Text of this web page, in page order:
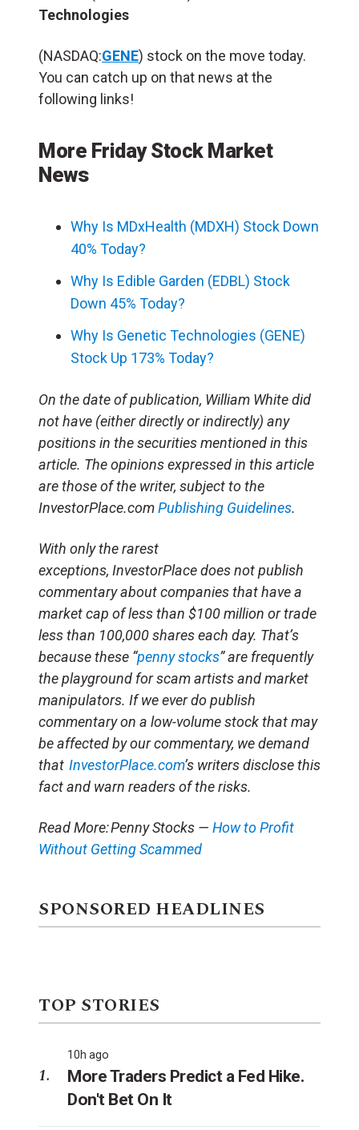
Technologies
(NASDAQ:GENE) stock on the move today.
You can catch up on that news at the
following links!
More Friday Stock Market
News
Why Is MDxHealth (MDXH) Stock Down
40% Today?
Why Is Edible Garden (EDBL) Stock
Down 45% Today?
Why Is Genetic Technologies (GENE)
Stock Up 173% Today?
On the date of publication, William Whitedid
not have (either directly or indirectly) any
positions in the securities mentioned in this
article. The opinions expressed in this article
are those of the writer, subject to the
InvestorPlace.comPublishing Guidelines.
With only the rarest
exceptions, InvestorPlace does not publish
commentary about companies that have a
market cap of less than $100 million or trade
less than 100,000 shares each day. That’s
because these “penny stocks” are frequently
the playground for scam artists and market
manipulators. If we ever do publish
commentary on a low-volume stock that may
be affected by our commentary, we demand
that InvestorPlace.com’s writers disclose this
fact and warn readers of the risks.
Read More:Penny Stocks — How to Profit
Without Getting Scammed
SPONSORED HEADLINES
TOP STORIES
10h ago
More Traders Predict a Fed Hike.
Don't Bet On It